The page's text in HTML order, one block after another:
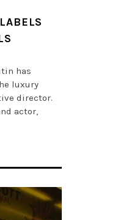
has
luxury
director.
actor,